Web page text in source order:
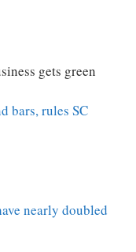
gets green
bars, rules SC
nearly doubled